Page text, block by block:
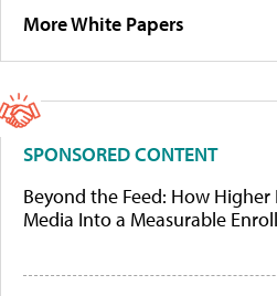
More White Papers
SPONSORED CONTENT
Beyond the Feed: How Higher
Media Into a Measurable